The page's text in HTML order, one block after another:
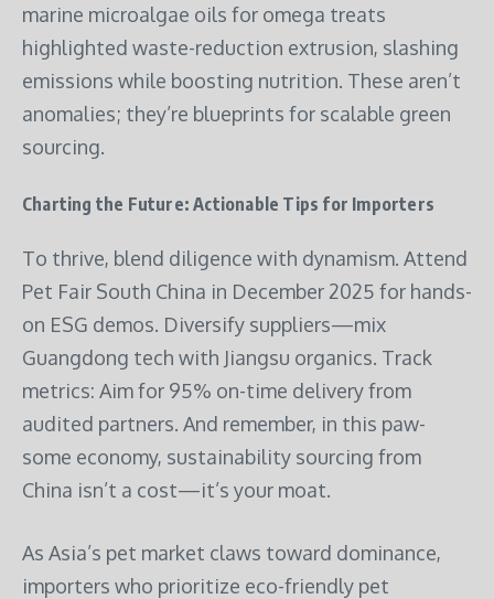
marine microalgae oils for omega treats
highlighted waste-reduction extrusion, slashing
emissions while boosting nutrition. These aren’t
anomalies; they’re blueprints for scalable green
sourcing.
Charting the Future: Actionable Tips for Importers
To thrive, blend diligence with dynamism. Attend
Pet Fair South China in December 2025 for hands-
on ESG demos. Diversify suppliers—mix
Guangdong tech with Jiangsu organics. Track
metrics: Aim for 95% on-time delivery from
audited partners. And remember, in this paw-
some economy, sustainability sourcing from
China isn’t a cost—it’s your moat.
As Asia’s pet market claws toward dominance,
importers who prioritize eco-friendly pet